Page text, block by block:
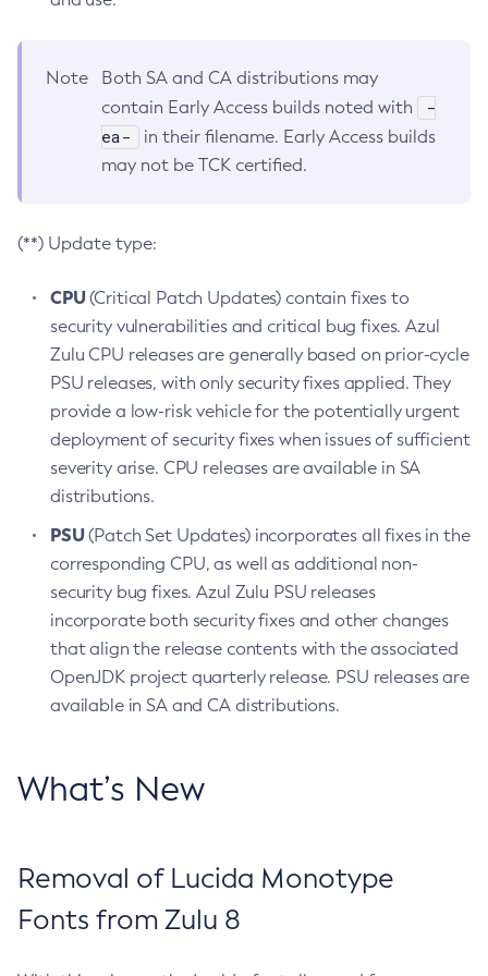
Note
Both SA and CA distributions may
contain Early Access builds noted with
-
ea-
in their filename. Early Access builds
may not be TCK certified.
(**) Update type:
CPU(Critical Patch Updates) contain fixes to
security vulnerabilities and critical bug fixes. Azul
Zulu CPU releases are generally based on prior-cycle
PSU releases, with only security fixes applied. They
provide a low-risk vehicle for the potentially urgent
deployment of security fixes when issues of sufficient
severity arise. CPU releases are available in SA
distributions.
PSU(Patch Set Updates) incorporates all fixes in the
corresponding CPU, as well as additional non-
security bug fixes. Azul Zulu PSU releases
incorporate both security fixes and other changes
that align the release contents with the associated
OpenJDK project quarterly release. PSU releases are
available in SA and CA distributions.
What’s New
Removal of Lucida Monotype
Fonts from Zulu 8